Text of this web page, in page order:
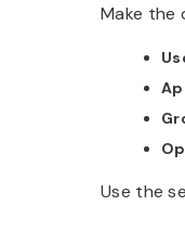
Make the
Use the